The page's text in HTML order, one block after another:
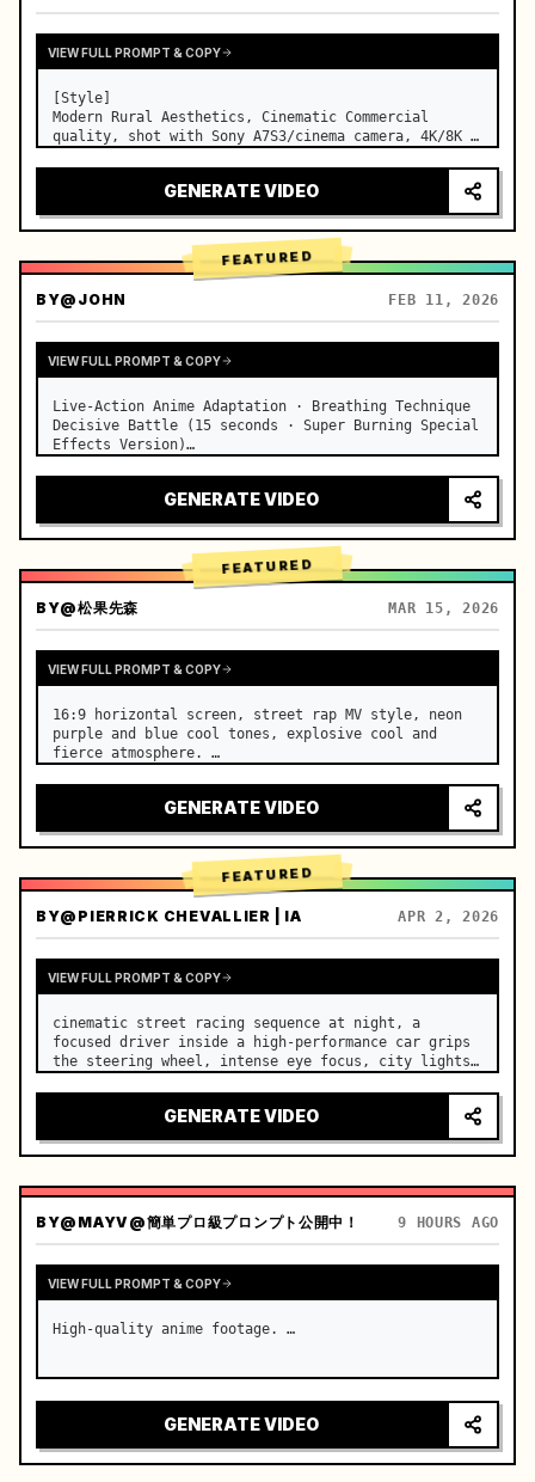
VIEW FULL PROMPT & COPY
[Style]
Modern Rural Aesthetics, Cinematic Commercial
quality, shot with Sony A7S3/cinema camera, 4K/8K
lighting, healing ASMR, no historical costume drama
[Scene]
A well-maintained modern farmhouse open k…
GENERATE VIDEO
FEATURED
BY@JOHN FEB 11, 2026
VIEW FULL PROMPT & COPY
Live-Action Anime Adaptation · Breathing Technique
Decisive Battle (15 seconds · Super Burning Special
Effects Version)
action extreme speed duel. …
GENERATE VIDEO
FEATURED
BY@松果先森 MAR 15, 2026
VIEW FULL PROMPT & COPY
16:9 horizontal screen, street rap MV style, neon
purple and blue cool tones, explosive cool and
fierce atmosphere. …
GENERATE VIDEO
FEATURED
BY@PIERRICK CHEVALLIER | IA APR 2, 2026
VIEW FULL PROMPT & COPY
cinematic street racing sequence at night, a
focused driver inside a high-performance car grips
the steering wheel, intense eye focus, city lights
camera: rapid multi-angle system with seam…
GENERATE VIDEO
BY@MAYV@簡単プロ級プロンプト公開中！ 9 HOURS AGO
VIEW FULL PROMPT & COPY
High-quality anime footage. …
GENERATE VIDEO